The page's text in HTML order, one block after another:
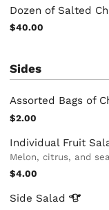
Dozen of Salted
$40.00
Sides
Assorted Bags of
$2.00
Individual Fruit
Melon, citrus, and
$4.00
Side Salad